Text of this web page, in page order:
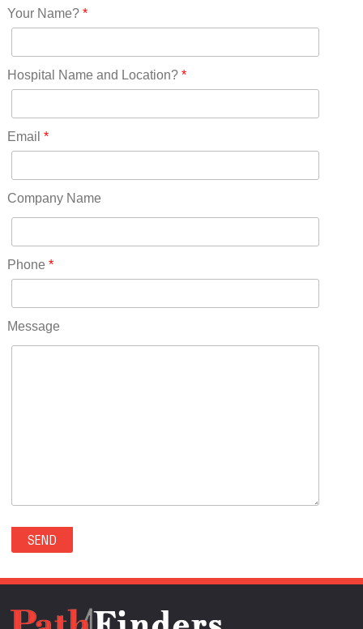
New Hampshire(13)
New Jersey(60)
New York(61)
North Carolina(45)
Ohio(41)
Oklahoma(15)
Pennsylvania(75)
RICO(0)
RIDGWAY(0)
ROCKVALE(0)
ROCKY FORD(0)
SECURITY-WIDEFIELD(0)
SEDALIA(0)
SEDGWICK(0)
SEVERANCE(0)
Your Name?*
Hospital Name and Location?*
Email *
Company Name
Phone *
Message